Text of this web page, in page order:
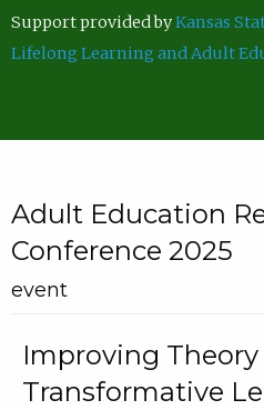
Support provided byKansas
Lifelong Learning and Adult
Adult Education
Conference 2025
event
Improving
Transformative